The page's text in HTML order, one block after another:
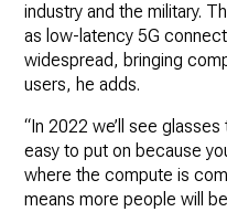
industry and the military.
as low-latency 5G
widespread, bringing
users, he adds.
“In 2022 we’ll see
easy to put on because
where the compute is
means more people will